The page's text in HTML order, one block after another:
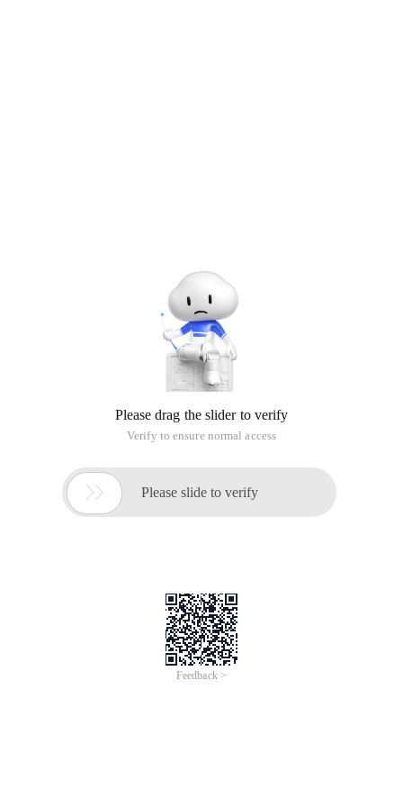
Please drag the slider to verify
Verify to ensure normal access
 Please slide to verify
Feedback >